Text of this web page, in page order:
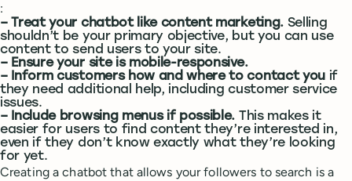
:
– Treat your chatbot like content marketing.Selling
shouldn’t be your primary objective, but you can use
content to send users to your site.
– Ensure your site is mobile-responsive.
– Inform customers how and where to contact youif
they need additional help, including customer service
issues.
– Include browsing menus if possible. This makes it
easier for users to find content they’re interested in,
even if they don’t know exactly what they’re looking
for yet.
Creating a chatbot that allows your followers to search is a